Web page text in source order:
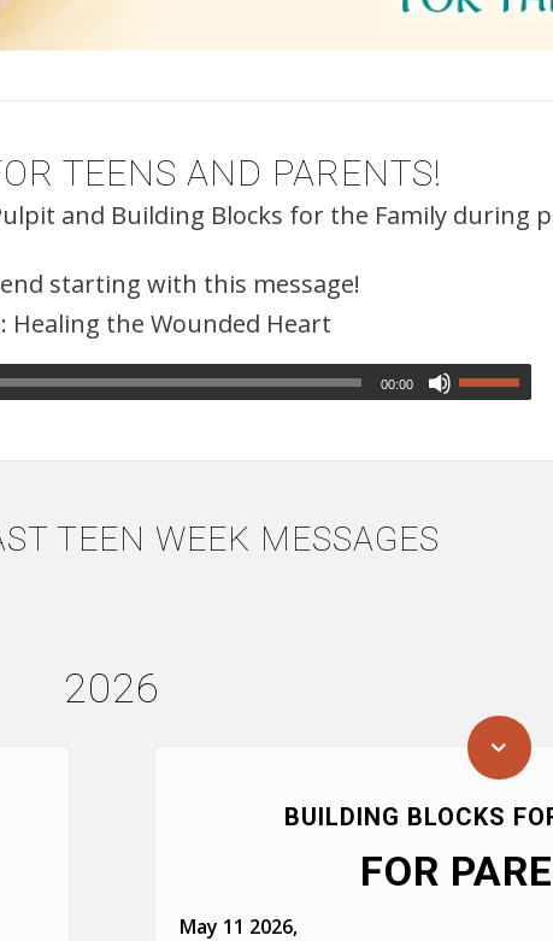
TEENS AND PARENTS!
and Building Blocks for the Family during
starting with this message!
Healing the Wounded Heart
00:00
TEEN WEEK MESSAGES
2026
BUILDING BLOCKS
FOR
May 11 2026,